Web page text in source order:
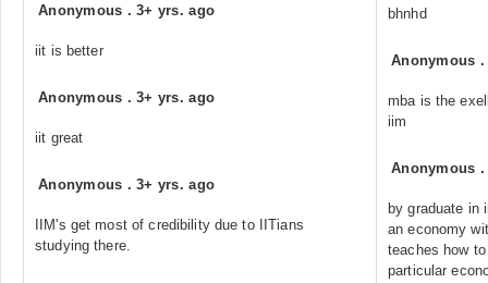
Anonymous .3+ yrs. ago
iit is better
Anonymous .3+ yrs. ago
iit great
Anonymous .3+ yrs. ago
IIM's get most of credibility due to IITians
studying there.
bhnhd
Anonymous
mba is the
iim
Anonymous
by graduate in
an economy
teaches how
particular